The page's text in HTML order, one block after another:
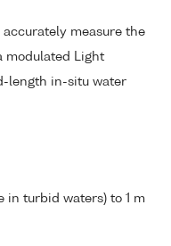
accurately measure the
modulated Light
length in-situ water
in turbid waters) to 1 m